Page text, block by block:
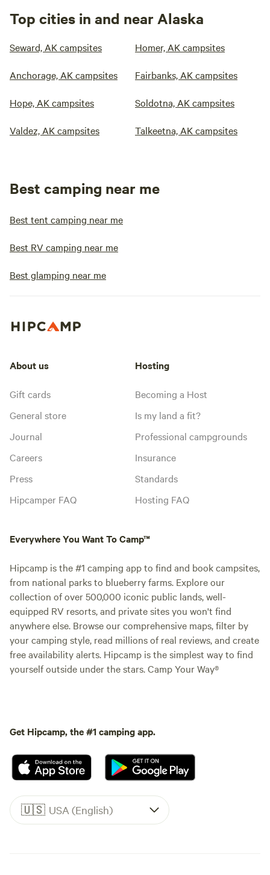
Top cities in and near Alaska
Seward, AK campsites Homer, AK campsites
Anchorage, AK campsites Fairbanks, AK campsites
Hope, AK campsites Soldotna, AK campsites
Valdez, AK campsites Talkeetna, AK campsites
Best camping near me
Best tent camping near me
Best RV camping near me
Best glamping near me
About us
Gift cards
General store
Journal
Careers
Press
Hipcamper FAQ
Hosting
Becoming a Host
Is my land a fit?
Professional campgrounds
Insurance
Standards
Hosting FAQ
Everywhere You Want To Camp™
Hipcamp is the #1 camping app to find and book campsites,
from national parks to blueberry farms. Explore our
collection of over 500,000 iconic public lands, well-
equipped RV resorts, and private sites you won't find
anywhere else. Browse our comprehensive maps, filter by
your camping style, read millions of real reviews, and create
free availability alerts. Hipcamp is the simplest way to find
yourself outside under the stars. Camp Your Way®
Get Hipcamp, the #1 camping app.
🇺🇸 USA (English)